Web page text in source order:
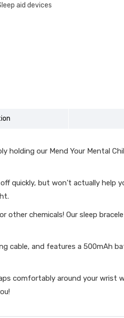
aid devices
our Mend Your Mental
but won’t actually help
chemicals! Our sleep
cable, and features a 500mAh
comfortably around your wrist